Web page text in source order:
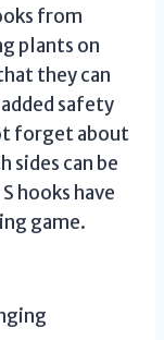
from
plants on
they can
safety
forget about
sides can be
hooks have
game.